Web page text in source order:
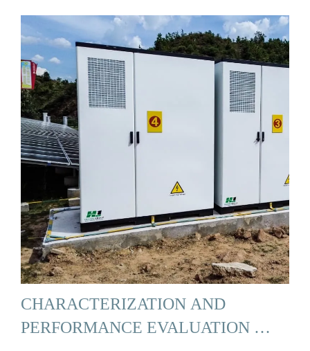
CHARACTERIZATION AND
PERFORMANCE EVALUATION …